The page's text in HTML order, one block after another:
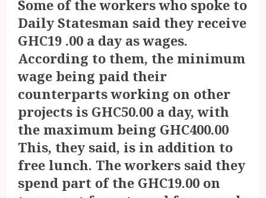
Some of the workers who spoke to
Daily Statesman said they receive
GHC19 .00 a day as wages.
According to them, the minimum
wage being paid their
counterparts working on other
projects is GHC50.00 a day, with
the maximum being GHC400.00
This, they said, is in addition to
free lunch. The workers said they
spend part of the GHC19.00 on